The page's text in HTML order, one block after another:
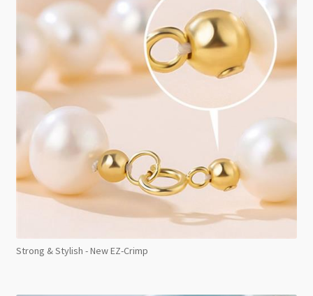
Strong & Stylish - New EZ-Crimp